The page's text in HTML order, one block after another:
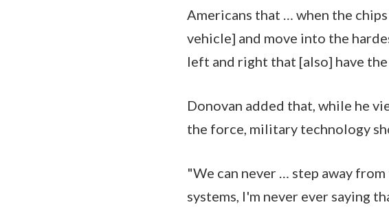
Americans that … when the
vehicle] and move into the
left and right that [also] have
Donovan added that, while he
the force, military technology
"We can never … step away
systems, I'm never ever saying